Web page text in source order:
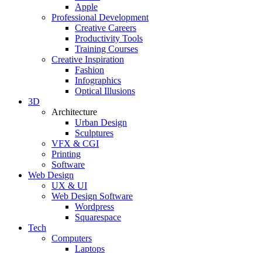
Apple
Professional Development
Creative Careers
Productivity Tools
Training Courses
Creative Inspiration
Fashion
Infographics
Optical Illusions
3D
Architecture
Urban Design
Sculptures
VFX & CGI
Printing
Software
Web Design
UX & UI
Web Design Software
Wordpress
Squarespace
Tech
Computers
Laptops